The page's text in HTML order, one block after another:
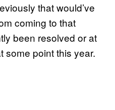
that would’ve
coming to that
been resolved or at
some point this year.